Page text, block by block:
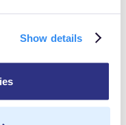
Show details
from multiple
that this data is
forreal-time